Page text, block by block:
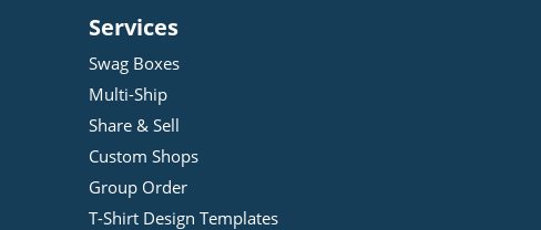
Services
Swag Boxes
Multi-Ship
Share & Sell
Custom Shops
Group Order
T-Shirt Design Templates